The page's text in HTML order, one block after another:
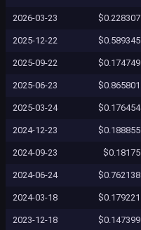
2026-03-23 $0.228307
2025-12-22 $0.589345
2025-09-22 $0.174749
2025-06-23 $0.865801
2025-03-24 $0.176454
2024-12-23 $0.188855
2024-09-23 $0.18175
2024-06-24 $0.762138
2024-03-18 $0.179221
2023-12-18 $0.147399